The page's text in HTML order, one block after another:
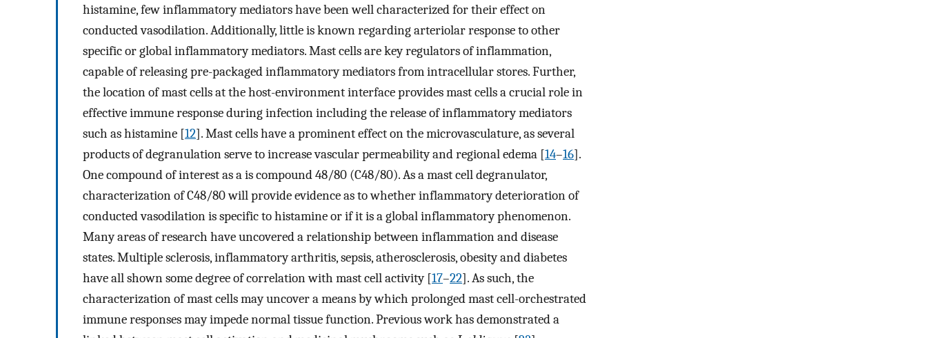
histamine, few inflammatory mediators have been well characterized for their effect on
conducted vasodilation. Additionally, little is known regarding arteriolar response to other
specific or global inflammatory mediators. Mast cells are key regulators of inflammation,
capable of releasing pre-packaged inflammatory mediators from intracellular stores. Further,
the location of mast cells at the host-environment interface provides mast cells a crucial role in
effective immune response during infection including the release of inflammatory mediators
such as histamine [12]. Mast cells have a prominent effect on the microvasculature, as several
products of degranulation serve to increase vascular permeability and regional edema [14–16].
One compound of interest as a is compound 48/80 (C48/80). As a mast cell degranulator,
characterization of C48/80 will provide evidence as to whether inflammatory deterioration of
conducted vasodilation is specific to histamine or if it is a global inflammatory phenomenon.
Many areas of research have uncovered a relationship between inflammation and disease
states. Multiple sclerosis, inflammatory arthritis, sepsis, atherosclerosis, obesity and diabetes
have all shown some degree of correlation with mast cell activity [17–22]. As such, the
characterization of mast cells may uncover a means by which prolonged mast cell-orchestrated
immune responses may impede normal tissue function. Previous work has demonstrated a